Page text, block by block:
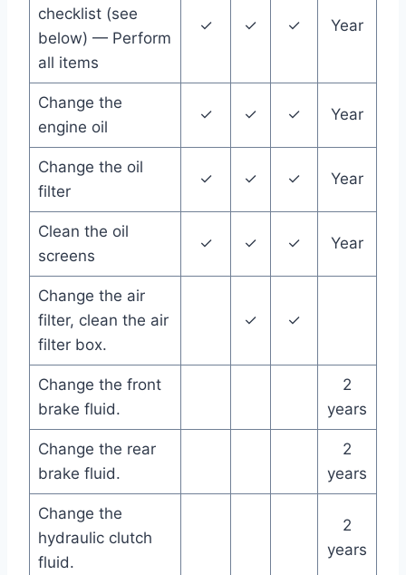
checklist (see
below) — Perform
all items
✓ ✓ ✓ Year
Change the
engine oil
✓ ✓ ✓ Year
Change the oil
filter
✓ ✓ ✓ Year
Clean the oil
screens
✓ ✓ ✓ Year
Change the air
filter, clean the air
filter box.
✓ ✓
Change the front
brake fluid.
2
years
Change the rear
brake fluid.
2
years
Change the
hydraulic clutch
fluid.
2
years